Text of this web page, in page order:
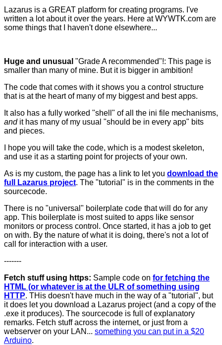
Lazarus is a GREAT platform for creating programs. I've
written a lot about it over the years. Here at WYWTK.com are
some things that I haven't done elsewhere...
Huge and unusual "Grade A recommended"!: This page is
smaller than many of mine. But it is bigger in ambition!
The code that comes with it shows you a control structure
that is at the heart of many of my biggest and best apps.
It also has a fully worked "shell" of all the ini file mechanisms,
andit has many of my usual "should be in every app" bits
and pieces.
I hope you will take the code, which is a modest skeleton,
and use it as a starting point for projects of your own.
As is my custom, the page has a link to let you download the
full Lazarus project. The "tutorial" is in the comments in the
sourcecode.
There is no "universal" boilerplate code that will do for any
app. This boilerplate is most suited to apps like sensor
monitors or process control. Once started, it has a job to get
on with. By the nature of what it is doing, there's not a lot of
call for interaction with a user.
-------
Fetch stuff using https: Sample code on for fetching the
HTML (or whatever is at the ULR of something using
HTTP. THis doesn't have much in the way of a "tutorial", but
it does let you download a Lazarus project (and a copy of the
.exe it produces). The sourcecode is full of explanatory
remarks. Fetch stuff across the internet, or just from a
webserver on your LAN... something you can put in a $20
Arduino.